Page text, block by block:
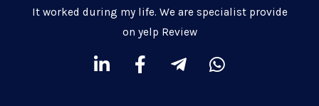
It worked during my life. We are specialist provide
on yelp Review
L
F
T
W